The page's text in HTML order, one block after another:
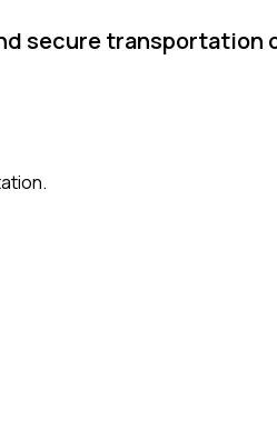
secure transportation